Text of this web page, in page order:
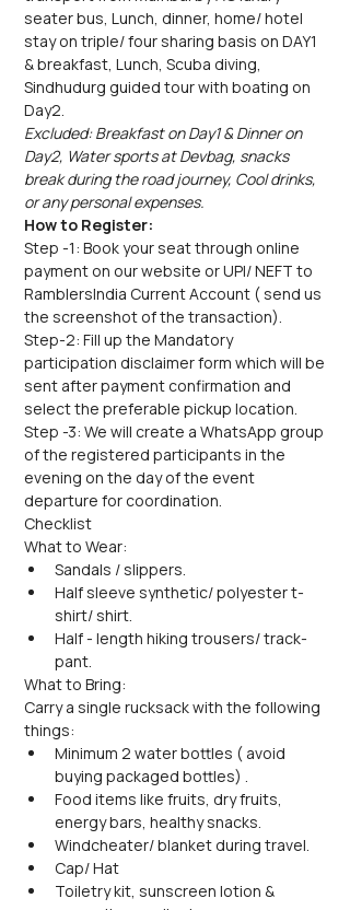
seater bus, Lunch, dinner, home/ hotel
stay on triple/ four sharing basis on DAY1
& breakfast, Lunch, Scuba diving,
Sindhudurg guided tour with boating on
Day2.
Excluded: Breakfast on Day1 & Dinner on
Day2, Water sports at Devbag, snacks
break during the road journey, Cool drinks,
or any personal expenses.
How to Register:
Step -1: Book your seat through online
payment on our website or UPI/ NEFT to
RamblersIndia Current Account ( send us
the screenshot of the transaction).
Step-2: Fill up the Mandatory
participation disclaimer form which will be
sent after payment confirmation and
select the preferable pickup location.
Step -3: We will create a WhatsApp group
of the registered participants in the
evening on the day of the event
departure for coordination.
Checklist
What to Wear:
Sandals / slippers.
Half sleeve synthetic/ polyester t-
shirt/ shirt.
Half - length hiking trousers/ track-
pant.
What to Bring:
Carry a single rucksack with the following
things:
Minimum 2 water bottles ( avoid
buying packaged bottles) .
Food items like fruits, dry fruits,
energy bars, healthy snacks.
Windcheater/ blanket during travel.
Cap/ Hat
Toiletry kit, sunscreen lotion &